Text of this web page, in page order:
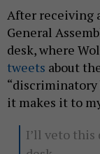
After receiving
General
desk, where
tweets about
it makes it to
I’ll veto this